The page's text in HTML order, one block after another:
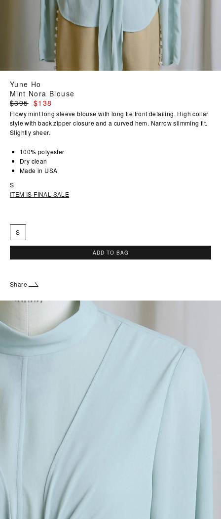
Yune Ho
Mint Nora Blouse
Regular
price
$395 $138
Flowy mint long sleeve blouse with long tie front detailing. High collar
style with back zipper closure and a curved hem. Narrow slimming fit.
Slightly sheer.
100% polyester
Dry clean
Made in USA
S
ITEM IS FINAL SALE
S
ADD TO BAG
Share